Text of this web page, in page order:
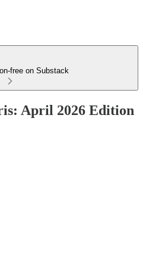
free on Substack
April 2026 Edition